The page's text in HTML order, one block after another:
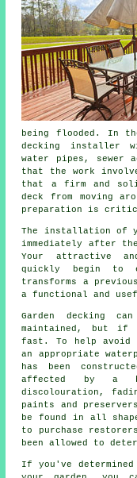
being flooded. In
decking installer
water pipes, sewer
that the work
that a firm and
deck from moving
preparation is
The installation of
immediately after
Your attractive
quickly begin to
transforms a
a functional and
Garden decking
maintained, but if
fast. To help avoid
an appropriate
has been
affected by a
discolouration,
paints and
be found in all
to purchase
been allowed to
If you've